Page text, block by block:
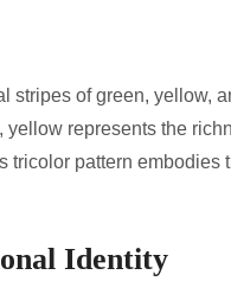
stripes of green, yellow,
represents the
pattern embodies
Identity